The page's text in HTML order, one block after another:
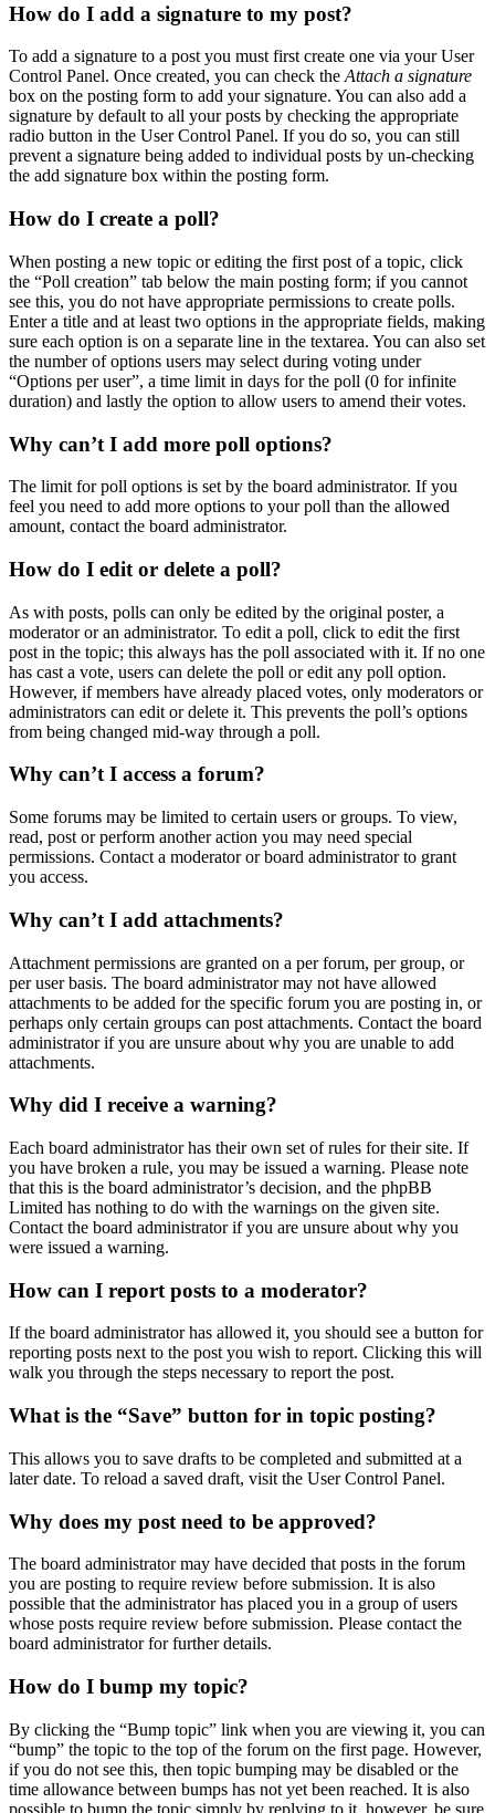
How do I add a signature to my post?
To add a signature to a post you must first create one via your User
Control Panel. Once created, you can check the Attach a signature
box on the posting form to add your signature. You can also add a
signature by default to all your posts by checking the appropriate
radio button in the User Control Panel. If you do so, you can still
prevent a signature being added to individual posts by un-checking
the add signature box within the posting form.
How do I create a poll?
When posting a new topic or editing the first post of a topic, click
the “Poll creation” tab below the main posting form; if you cannot
see this, you do not have appropriate permissions to create polls.
Enter a title and at least two options in the appropriate fields, making
sure each option is on a separate line in the textarea. You can also set
the number of options users may select during voting under
“Options per user”, a time limit in days for the poll (0 for infinite
duration) and lastly the option to allow users to amend their votes.
Why can’t I add more poll options?
The limit for poll options is set by the board administrator. If you
feel you need to add more options to your poll than the allowed
amount, contact the board administrator.
How do I edit or delete a poll?
As with posts, polls can only be edited by the original poster, a
moderator or an administrator. To edit a poll, click to edit the first
post in the topic; this always has the poll associated with it. If no one
has cast a vote, users can delete the poll or edit any poll option.
However, if members have already placed votes, only moderators or
administrators can edit or delete it. This prevents the poll’s options
from being changed mid-way through a poll.
Why can’t I access a forum?
Some forums may be limited to certain users or groups. To view,
read, post or perform another action you may need special
permissions. Contact a moderator or board administrator to grant
you access.
Why can’t I add attachments?
Attachment permissions are granted on a per forum, per group, or
per user basis. The board administrator may not have allowed
attachments to be added for the specific forum you are posting in, or
perhaps only certain groups can post attachments. Contact the board
administrator if you are unsure about why you are unable to add
attachments.
Why did I receive a warning?
Each board administrator has their own set of rules for their site. If
you have broken a rule, you may be issued a warning. Please note
that this is the board administrator’s decision, and the phpBB
Limited has nothing to do with the warnings on the given site.
Contact the board administrator if you are unsure about why you
were issued a warning.
How can I report posts to a moderator?
If the board administrator has allowed it, you should see a button for
reporting posts next to the post you wish to report. Clicking this will
walk you through the steps necessary to report the post.
What is the “Save” button for in topic posting?
This allows you to save drafts to be completed and submitted at a
later date. To reload a saved draft, visit the User Control Panel.
Why does my post need to be approved?
The board administrator may have decided that posts in the forum
you are posting to require review before submission. It is also
possible that the administrator has placed you in a group of users
whose posts require review before submission. Please contact the
board administrator for further details.
How do I bump my topic?
By clicking the “Bump topic” link when you are viewing it, you can
“bump” the topic to the top of the forum on the first page. However,
if you do not see this, then topic bumping may be disabled or the
time allowance between bumps has not yet been reached. It is also
possible to bump the topic simply by replying to it, however, be sure